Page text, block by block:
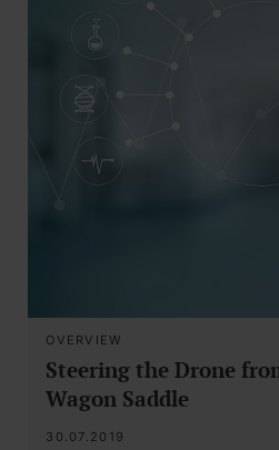
OVERVIEW
Steering the Drone
Wagon Saddle
30.07.2019